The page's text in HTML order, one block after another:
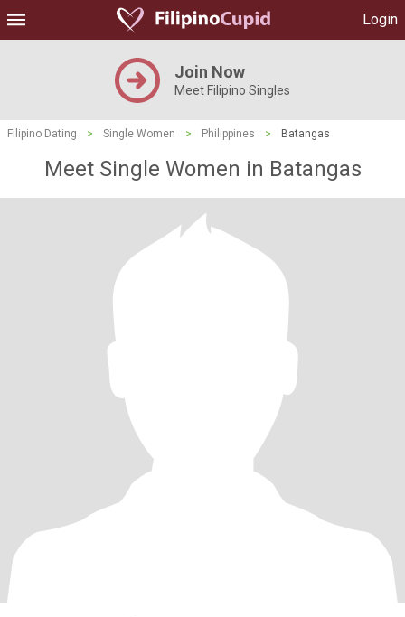
Login
Join Now
Meet Filipino Singles
Filipino Dating > Single Women > Philippines > Batangas
Meet Single Women in Batangas